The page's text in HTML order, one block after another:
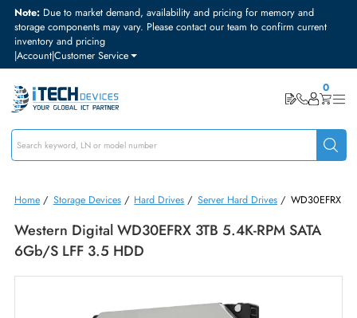
Note:Due to market demand, availability and pricing for memory and
storage components may vary. Please contact our team to confirm
inventory and pricing
|Account|Customer Service
Home/ Storage Devices/ Hard Drives/ Server Hard Drives/
Western Digital WD30EFRX 3TB 5.4K-RPM SATA
6Gb/s LFF 3.5 HDD